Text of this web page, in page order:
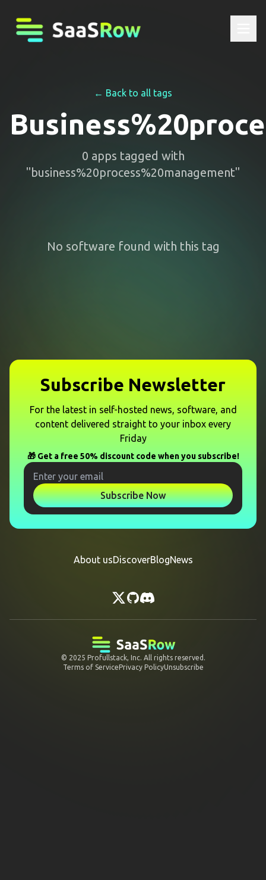
← Back to all tags
0 apps tagged with
"business%20process%20management"
No software found with this tag
Subscribe Newsletter
For the latest in self-hosted news, software, and
content delivered straight to your inbox every
Friday
🎁 Get a free 50% discount code when you subscribe!
Subscribe Now
About usDiscoverBlogNews
© 2025 Profullstack, Inc. All rights reserved.
Terms of ServicePrivacy PolicyUnsubscribe